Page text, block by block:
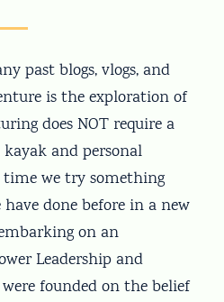
past blogs, vlogs, and
is the exploration of
does NOT require a
and personal
we try something
done before in a new
on an
Leadership and
founded on the belief